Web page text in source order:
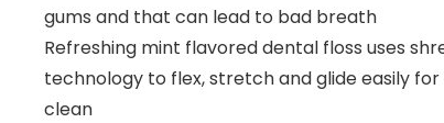
gums and that can lead to bad breath
Refreshing mint flavored dental floss uses
technology to flex, stretch and glide easily
clean